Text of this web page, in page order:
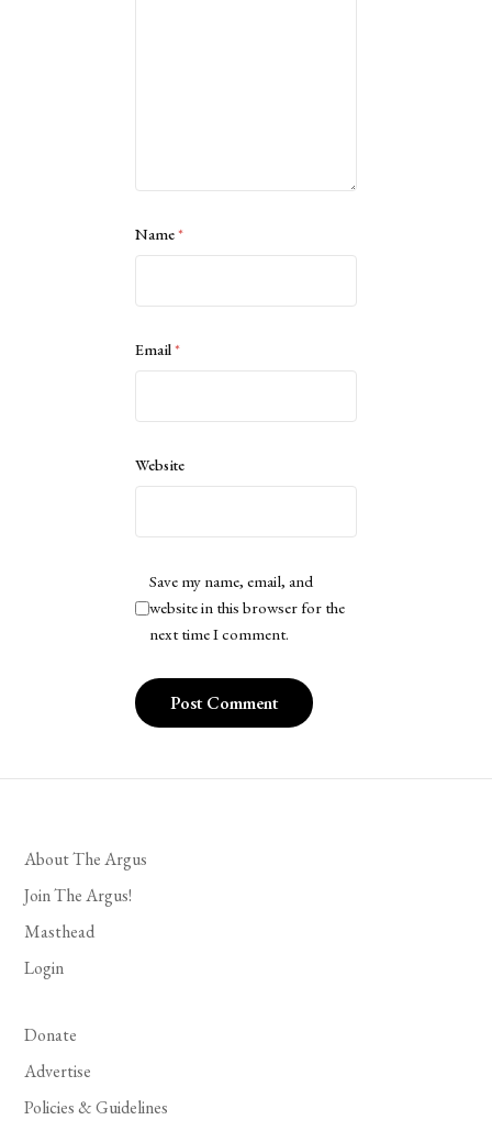
Name*
Email*
Website
Save my name, email, and
website in this browser for the
next time I comment.
About The Argus
Join The Argus!
Masthead
Login
Donate
Advertise
Policies & Guidelines